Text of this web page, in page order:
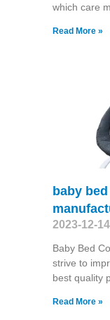
which care
Read More »
baby
2023-12-14
Baby Bed
strive to
best quality
Read More »